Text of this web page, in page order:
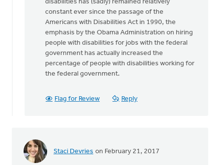
Doug
Vande
Griend
disabilities has (sadly) remained relatively
constant ever since the passage of the
Americans with Disabilities Act in 1990, the
emphasis by the Obama Administration on hiring
people with disabilities for jobs with the federal
government has actually increased the
percentage of people with disabilities working for
the federal government.
Flag for Review Reply
Staci Devries on February 21, 2017